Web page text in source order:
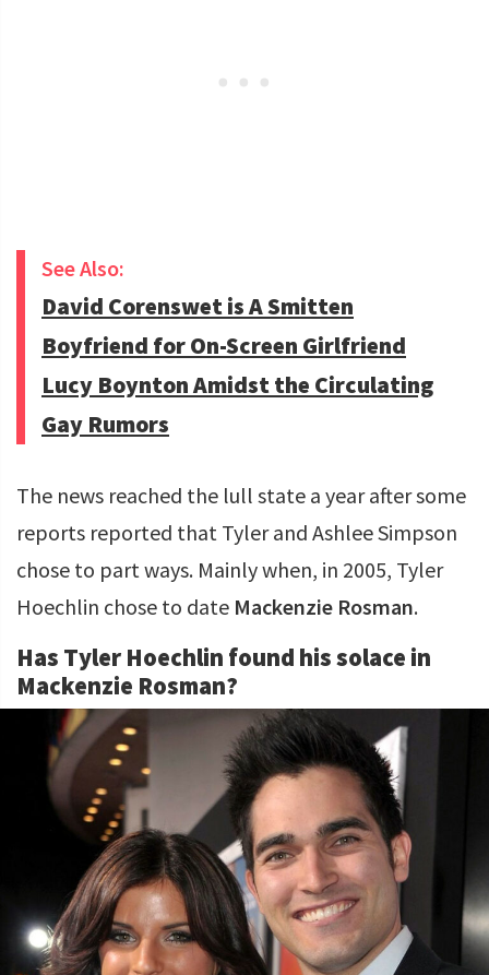
See Also:
David Corenswet is A Smitten
Boyfriend for On-Screen Girlfriend
Lucy Boynton Amidst the Circulating
Gay Rumors
The news reached the lull state a year after some
reports reported that Tyler and Ashlee Simpson
chose to part ways. Mainly when, in 2005, Tyler
Hoechlin chose to date Mackenzie Rosman.
Has Tyler Hoechlin found his solace in
Mackenzie Rosman?